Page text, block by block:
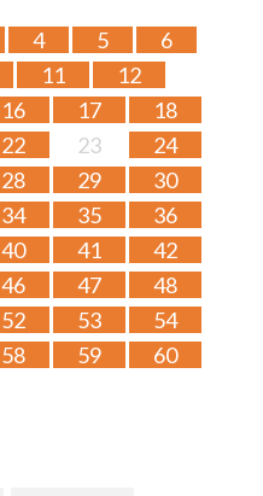
4 5
6
11
12
16 17
18
22 23
24
28 29
30
34 35
36
40 41
42
46 47
48
52 53
54
58 59
60